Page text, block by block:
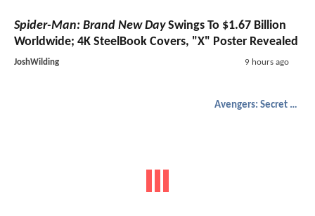
Spider-Man: Brand New DaySwings To $1.67 Billion
Worldwide; 4K SteelBook Covers, "X" Poster Revealed
JoshWilding 9 hours ago
Avengers: Secret Wars